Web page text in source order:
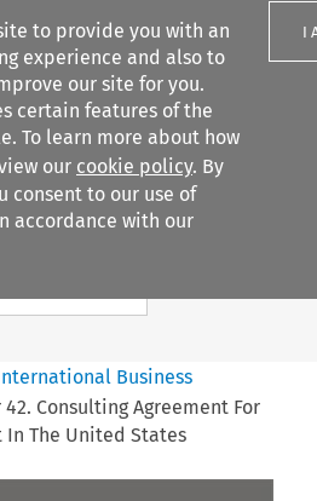
to provide you with an
experience and also to
our site for you.
certain features of the
To learn more about how
our cookie policy. By
consent to our use of
accordance with our
I
filters
Search content
Business
42. Consulting Agreement For
The United States